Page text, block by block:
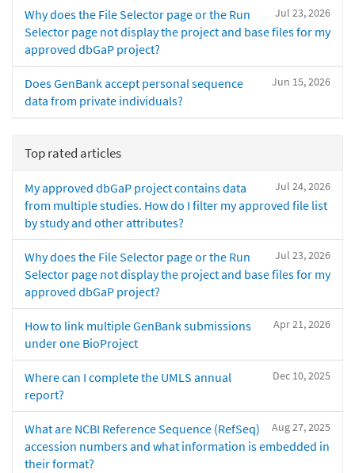
Jul 23, 2026
Why does the File Selector page or the Run
Selector page not display the project and base files for my
approved dbGaP project?
Jun 15, 2026
Does GenBank accept personal sequence
data from private individuals?
Top rated articles
Jul 24, 2026
My approved dbGaP project contains data
from multiple studies. How do I filter my approved file list
by study and other attributes?
Jul 23, 2026
Why does the File Selector page or the Run
Selector page not display the project and base files for my
approved dbGaP project?
Apr 21, 2026
How to link multiple GenBank submissions
under one BioProject
Dec 10, 2025
Where can I complete the UMLS annual
report?
Aug 27, 2025
What are NCBI Reference Sequence (RefSeq)
accession numbers and what information is embedded in
their format?